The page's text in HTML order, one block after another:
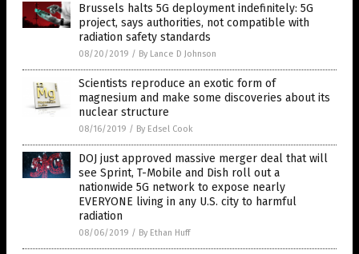
Brussels halts 5G deployment indefinitely: 5G
project, says authorities, not compatible with
radiation safety standards
08/20/2019 / By Lance D Johnson
Scientists reproduce an exotic form of
magnesium and make some discoveries about its
nuclear structure
08/16/2019 / By Edsel Cook
DOJ just approved massive merger deal that will
see Sprint, T-Mobile and Dish roll out a
nationwide 5G network to expose nearly
EVERYONE living in any U.S. city to harmful
radiation
08/06/2019 / By Ethan Huff